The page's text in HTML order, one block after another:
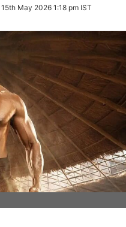
15th May 2026 1:18 pm IST